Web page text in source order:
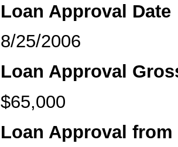
Loan Approval Date
8/25/2006
Loan Approval
$65,000
Loan Approval from